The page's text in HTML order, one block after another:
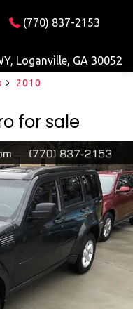
(770) 837-2153
Loganville, GA 30052
2010
for sale